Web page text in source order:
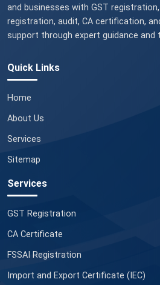
and businesses with GST
registration, audit, CA certification,
support through expert guidance and
Quick Links
Home
About Us
Services
Sitemap
Services
GST Registration
CA Certificate
FSSAI Registration
Import and Export Certificate (IEC)